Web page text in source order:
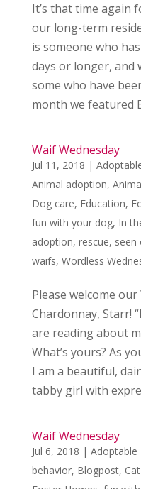
It’s that time again
our long-term
is someone who
days or longer, and
some who have
month we featured
Waif Wednesday
Jul 11, 2018 |
Animal adoption,
Dog care, Education,
fun with your dog, In
adoption, rescue, seen
waifs, Wordless
Please welcome
Chardonnay, Starr!
are reading about
What’s yours? As
I am a beautiful,
tabby girl with
Waif Wednesday
Jul 6, 2018 | Adoptable
behavior, Blogpost,